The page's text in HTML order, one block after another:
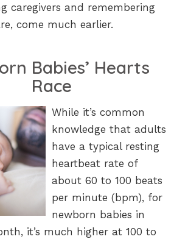
caregivers and remembering
come much earlier.
Babies’ Hearts
Race
While it’s common
knowledge that adults
have a typical resting
heartbeat rate of
about 60 to 100 beats
per minute (bpm), for
newborn babies in
it’s much higher at 100 to